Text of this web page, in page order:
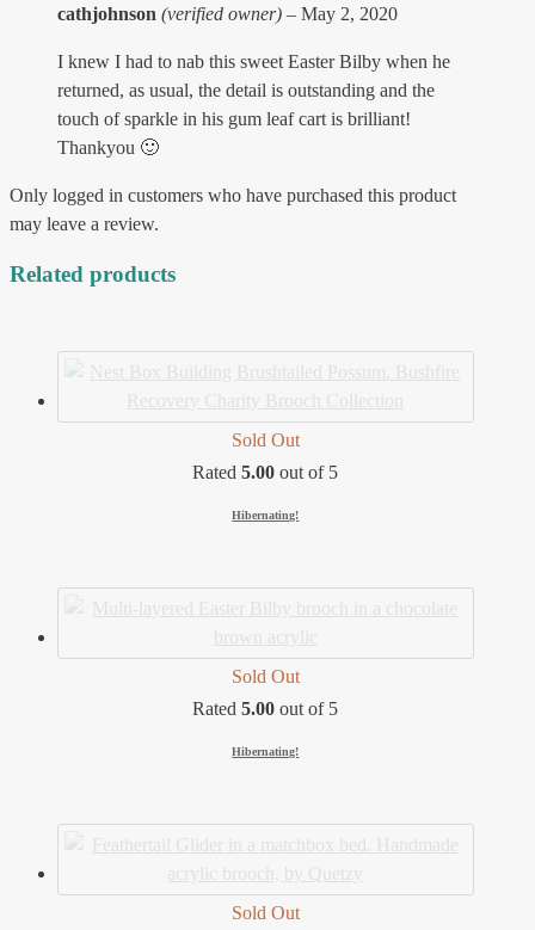
cathjohnson (verified owner) – May 2, 2020
I knew I had to nab this sweet Easter Bilby when he
returned, as usual, the detail is outstanding and the
touch of sparkle in his gum leaf cart is brilliant!
Thankyou 🙂
Only logged in customers who have purchased this product
may leave a review.
Related products
Sold Out
Rated5.00 out of 5
Hibernating!
Sold Out
Rated5.00 out of 5
Hibernating!
Sold Out